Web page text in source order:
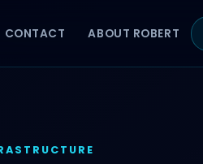
CONTACT ABOUT ROBERT